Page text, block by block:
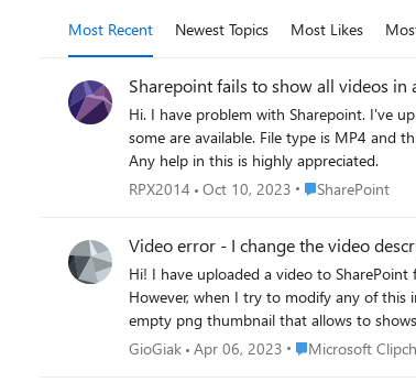
Most Recent Newest Topics Most Likes
Sharepoint fails to show all videos
Hi. I have problem with Sharepoint. I've uploaded videos and SP is only showing some of the files, not all. If I hide thumbnail column all videos are available but if I turn thumbnails on, only
some are available. File type is MP4 and this happening to some of the videos, not all (folders). And we really want to keep thumbnails > this helps and speeds up finding the right files a lot.
Any help in this is highly appreciated.
RPX2014
Oct 10, 2023 Place SharePoint
SharePoint
Video error - I change the video
Hi! I have uploaded a video to SharePoint for my colleagues, and if I don't change any information, such as the title, description, adding a thumbnail or subtitles, the video works perfectly.
However, when I try to modify any of this
empty png thumbnail that allows to shows the video behind. Im' not so happy about it.
GioGiak Apr 06, 2023 Place Microsoft
Microsoft